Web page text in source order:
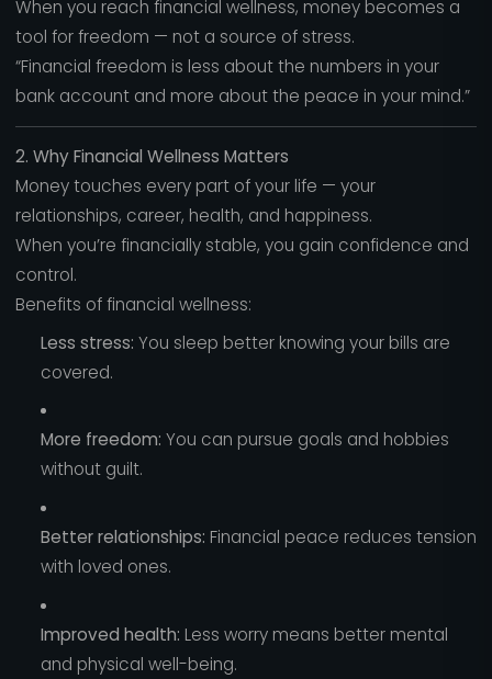
When you reach financial wellness, money becomes a
tool for freedom — not a source of stress.
“Financial freedom is less about the numbers in your
bank account and more about the peace in your mind.”
2. Why Financial Wellness Matters
Money touches every part of your life — your
relationships, career, health, and happiness.
When you’re financially stable, you gain confidence and
control.
Benefits of financial wellness:
Less stress: You sleep better knowing your bills are
covered.
More freedom: You can pursue goals and hobbies
without guilt.
Better relationships: Financial peace reduces tension
with loved ones.
Improved health: Less worry means better mental
and physical well-being.